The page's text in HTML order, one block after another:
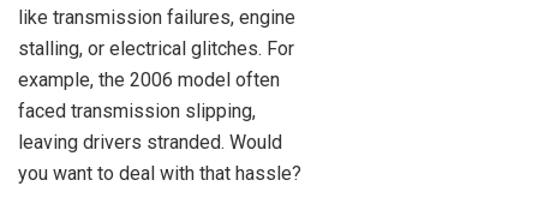
like transmission failures, engine
stalling, or electrical glitches. For
example, the 2006 model often
faced transmission slipping,
leaving drivers stranded. Would
you want to deal with that hassle?